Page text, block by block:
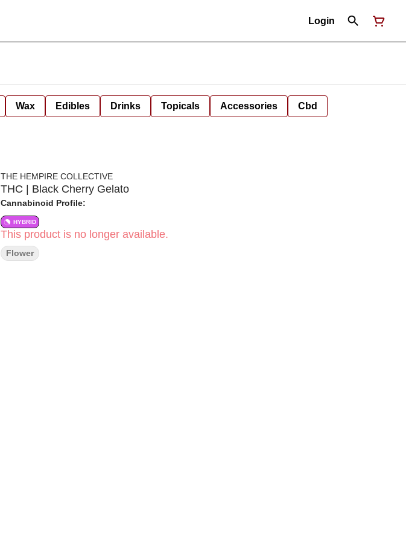
Login
Wax Edibles Drinks Topicals Accessories Cbd
THE HEMPIRE COLLECTIVE
THC | Black Cherry Gelato
Cannabinoid Profile:
HYBRID
This product is no longer available.
Flower